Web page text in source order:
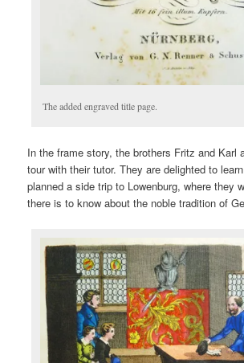
The added engraved title page.
In the frame story, the brothers Fritz and Karl
tour with their tutor. They are delighted to
planned a side trip to Lowenburg, where they
there is to know about the noble tradition of